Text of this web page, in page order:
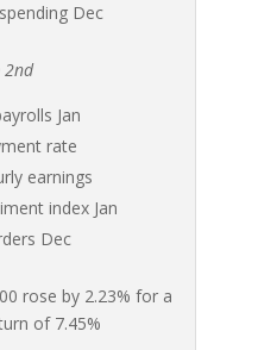
Dec
2nd
Jan
rate
earnings
index Jan
Dec
rose by 2.23% for a
of 7.45%